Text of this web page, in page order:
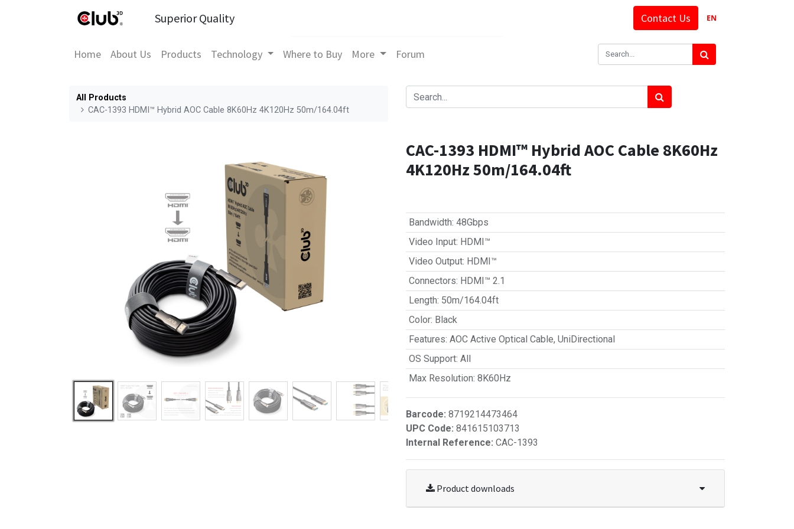
Superior Quality Contact Us EN
Home About Us Products Technology Where to Buy More Forum
All Products
CAC-1393 HDMI™ Hybrid AOC Cable 8K60Hz 4K120Hz 50m/164.04ft
CAC-1393 HDMI™ Hybrid AOC Cable 8K60Hz
4K120Hz 50m/164.04ft
Bandwidth: 48Gbps
Video Input: HDMI™
Video Output: HDMI™
Connectors: HDMI™ 2.1
Length: 50m/164.04ft
Color: Black
Features: AOC Active Optical Cable, UniDirectional
OS Support: All
Max Resolution: 8K60Hz
Barcode: 8719214473464
UPC Code: 841615103713
Internal Reference: CAC-1393
Product downloads